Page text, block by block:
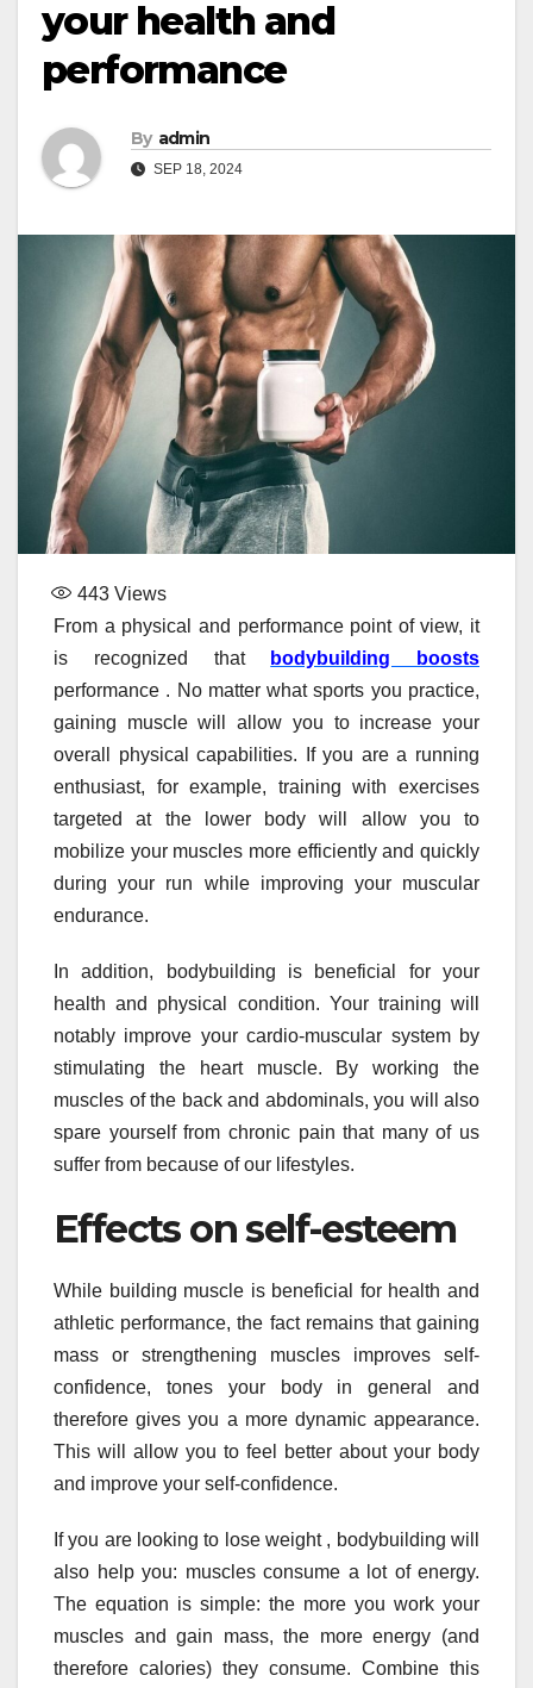
your health and
performance
By admin
SEP 18, 2024
443 Views
From a physical and performance point of view, it
is recognized that
bodybuilding boosts
performance . No matter what sports you practice,
gaining muscle will allow you to increase your
overall physical capabilities. If you are a running
enthusiast, for example, training with exercises
targeted at the lower body will allow you to
mobilize your muscles more efficiently and quickly
during your run while improving your muscular
endurance.
In addition, bodybuilding is beneficial for your
health and physical condition. Your training will
notably improve your cardio-muscular system by
stimulating the heart muscle. By working the
muscles of the back and abdominals, you will also
spare yourself from chronic pain that many of us
suffer from because of our lifestyles.
Effects on self-esteem
While building muscle is beneficial for health and
athletic performance, the fact remains that gaining
mass or strengthening muscles improves self-
confidence, tones your body in general and
therefore gives you a more dynamic appearance.
This will allow you to feel better about your body
and improve your self-confidence.
If you are looking to lose weight , bodybuilding will
also help you: muscles consume a lot of energy.
The equation is simple: the more you work your
muscles and gain mass, the more energy (and
therefore calories) they consume. Combine this